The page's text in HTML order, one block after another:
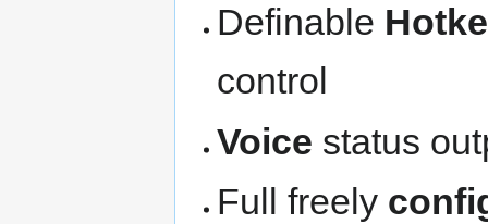
Definable
control
Voice status
Full freely